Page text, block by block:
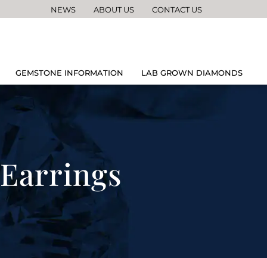
NEWS ABOUT US CONTACT US
GEMSTONE INFORMATION LAB GROWN DIAMONDS